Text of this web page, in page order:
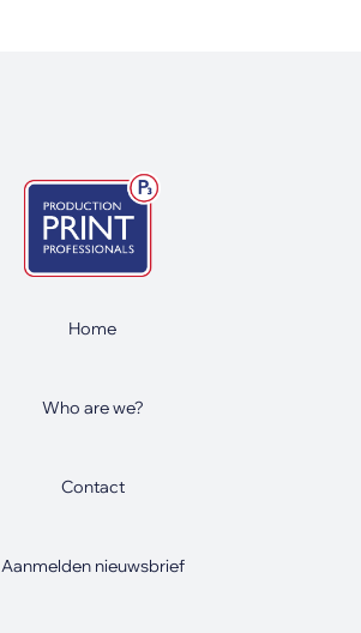
Home
Who are we?
Contact
Aanmelden nieuwsbrief